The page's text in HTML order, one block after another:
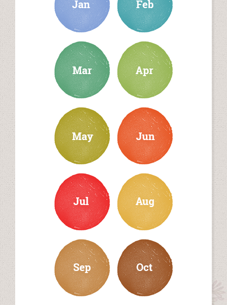
march april
may june
july august
september october